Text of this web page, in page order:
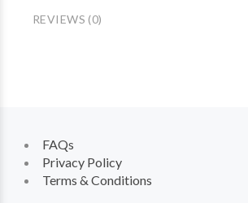
REVIEWS (0)
FAQs
Privacy Policy
Terms & Conditions